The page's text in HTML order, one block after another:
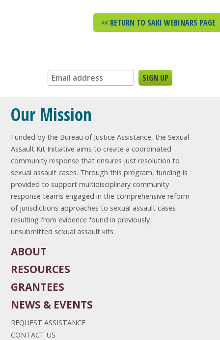
<< RETURN TO SAKI WEBINARS PAGE
Our Mission
Funded by the Bureau of Justice Assistance, the Sexual
Assault Kit Initiative aims to create a coordinated
community response that ensures just resolution to
sexual assault cases. Through this program, funding is
provided to support multidisciplinary community
response teams engaged in the comprehensive reform
of jurisdictions approaches to sexual assault cases
resulting from evidence found in previously
unsubmitted sexual assault kits.
ABOUT
RESOURCES
GRANTEES
NEWS & EVENTS
REQUEST ASSISTANCE
CONTACT US